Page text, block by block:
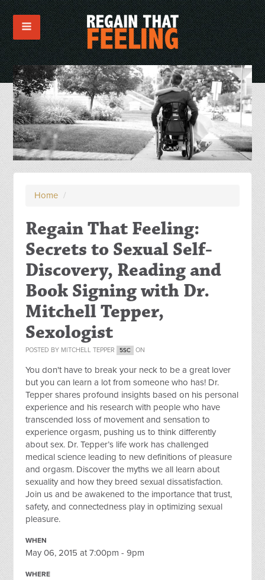
Home /
Regain That Feeling:
Secrets to Sexual Self-
Discovery, Reading and
Book Signing with Dr.
Mitchell Tepper,
Sexologist
POSTED BY MITCHELL TEPPER 5SC ON
You don't have to break your neck to be a great lover
but you can learn a lot from someone who has! Dr.
Tepper shares profound insights based on his personal
experience and his research with people who have
transcended loss of movement and sensation to
experience orgasm, pushing us to think differently
about sex. Dr. Tepper’s life work has challenged
medical science leading to new definitions of pleasure
and orgasm. Discover the myths we all learn about
sexuality and how they breed sexual dissatisfaction.
Join us and be awakened to the importance that trust,
safety, and connectedness play in optimizing sexual
pleasure.
WHEN
May 06, 2015 at 7:00pm - 9pm
WHERE